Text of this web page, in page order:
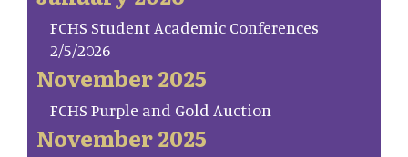
FCHS Student Academic Conferences
2/5/2026
November 2025
FCHS Purple and Gold Auction
November 2025